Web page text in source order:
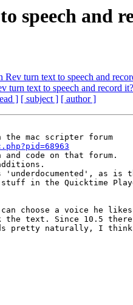
speech and
Rev turn text to speech and
turn text to speech and record it?
] [ subject ] [ author ]
code on that forum.
as is
in the Quicktime
choose a voice he
the text. Since 10.5
pretty naturally, I